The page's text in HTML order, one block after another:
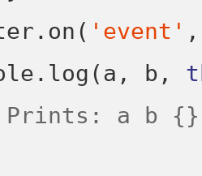
. on ( 'event' ,
. log (a , b ,
a b {}